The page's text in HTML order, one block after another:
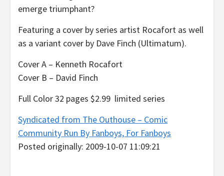
emerge triumphant?
Featuring a cover by series artist Rocafort as well
as a variant cover by Dave Finch (Ultimatum).
Cover A – Kenneth Rocafort
Cover B – David Finch
Full Color 32 pages $2.99 limited series
Syndicated from The Outhouse – Comic
Community Run By Fanboys, For Fanboys
Posted originally: 2009-10-07 11:09:21